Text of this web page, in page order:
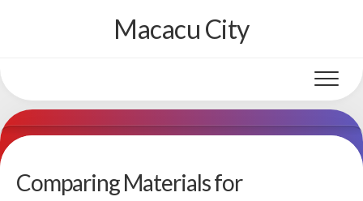
Macacu City
Comparing Materials for